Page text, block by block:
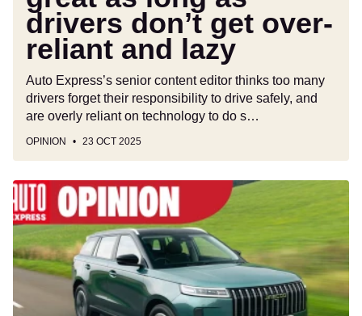
and
lazy
drivers don’t get over-
reliant and lazy
Auto Express’s senior content editor thinks too many
drivers forget their responsibility to drive safely, and
are overly reliant on technology to do s…
OPINION 23 OCT 2025
High
prices
from
Audi,
BMW,
Mercedes
and